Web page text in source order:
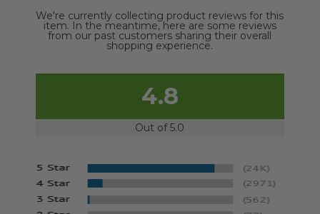
We're currently collecting product reviews for this
item. In the meantime, here are some reviews
from our past customers sharing their overall
shopping experience.
4.8
Out of 5.0